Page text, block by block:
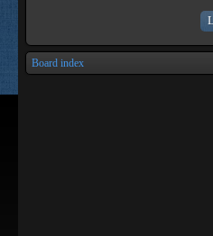
Board index